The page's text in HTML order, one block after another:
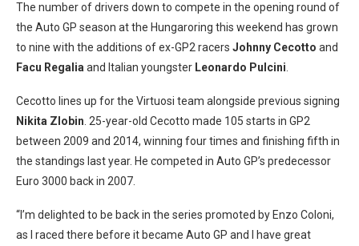
The number of drivers down to compete in the opening round of
the Auto GP season at the Hungaroring this weekend has grown
to nine with the additions of ex-GP2 racers Johnny Cecotto and
Facu Regalia and Italian youngster Leonardo Pulcini
Cecotto lines up for the Virtuosi team alongside previous signing
Nikita Zlobin . 25-year-old Cecotto made 105 starts in GP2
between 2009 and 2014, winning four times and finishing fifth in
the standings last year. He competed in Auto GP’s predecessor
Euro 3000 back in 2007.
“I’m delighted to be back in the series promoted by Enzo Coloni,
as I raced there before it became Auto GP and I have great